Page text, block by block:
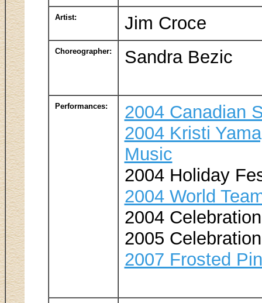
Artist: Jim Croce
Choreographer: Sandra Bezic
Performances:
2004 Canadian
2004 Kristi
Music
2004 Holiday
2004 World
2004
2005
2007 Frosted